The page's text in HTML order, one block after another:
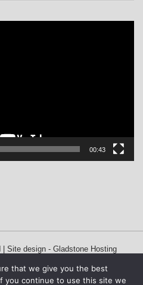
00:43
| Site design - Gladstone Hosting
that we give you the best
you continue to use this site we